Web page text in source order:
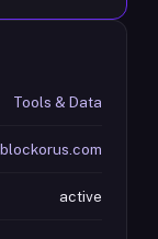
Tools & Data
blockorus.com
active